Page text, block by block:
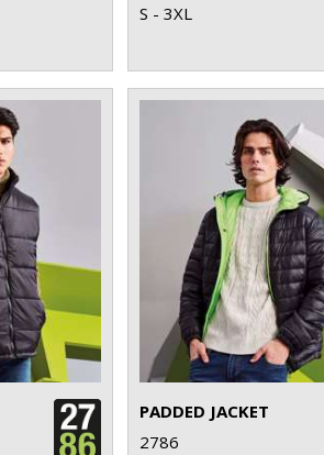
S - 3XL
PADDED JACKET
2786